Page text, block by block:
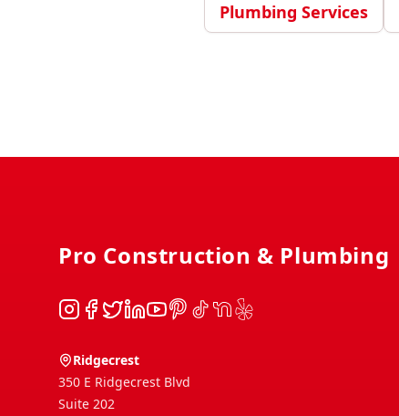
Plumbing Services
Pro Construction & Plumbing
Instagram
Facebook
TwitterLinkedIn
YouTube
Pinterest
TikTokNextDoor
Yelp
Ridgecrest
350 E Ridgecrest Blvd
Suite 202